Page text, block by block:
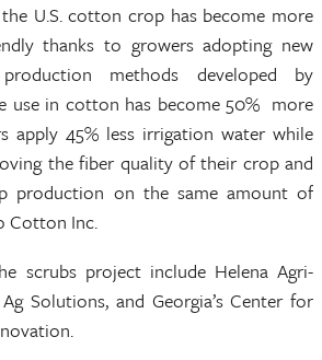
U.S. cotton crop has become more
thanks to growers adopting new
methods developed by
use in cotton has become 50% more
apply 45% less irrigation water while
the fiber quality of their crop and
production on the same amount of
Cotton Inc.
scrubs project include Helena Agri-
Solutions, and Georgia’s Center for